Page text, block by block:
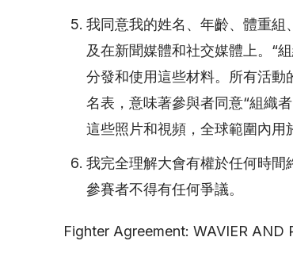
我同意我的姓名、年齡、體重
及在新聞媒體和社交媒體上。“
分發和使用這些材料。所有活動
名表，意味著參與者同意“組織
這些照片和視頻，全球範圍內用
我完全理解大會有權於任何時間
參賽者不得有任何爭議。
Fighter Agreement: WAVIER AND